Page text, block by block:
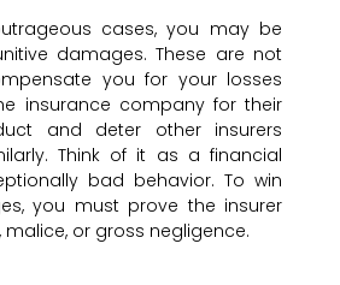
cases, you may be
damages. These are not
you for your losses
insurance company for their
and deter other insurers
Think of it as a financial
bad behavior. To win
you must prove the insurer
or gross negligence.